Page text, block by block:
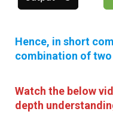
Hence, in short
combination of
Watch the below
depth